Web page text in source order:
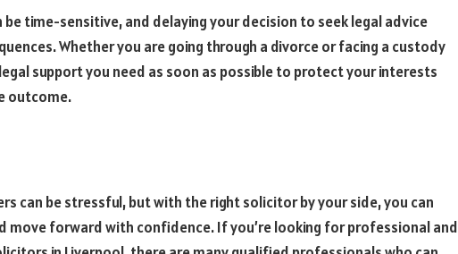
time-sensitive, and delaying your decision to seek legal advice
Whether you are going through a divorce or facing a custody
support you need as soon as possible to protect your interests
outcome.
can be stressful, but with the right solicitor by your side, you can
move forward with confidence. If you’re looking for professional and